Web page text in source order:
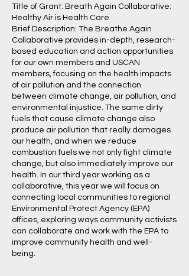
Title of Grant: Breath Again Collaborative:
Healthy Air is Health Care
Brief Description: The Breathe Again
Collaborative provides in-depth, research-
based education and action opportunities
for our own members and USCAN
members, focusing on the health impacts
of air pollution and the connection
between climate change, air pollution, and
environmental injustice. The same dirty
fuels that cause climate change also
produce air pollution that really damages
our health, and when we reduce
combustion fuels we not only fight climate
change, but also immediately improve our
health. In our third year working as a
collaborative, this year we will focus on
connecting local communities to regional
Environmental Protect Agency (EPA)
offices, exploring ways community activists
can collaborate and work with the EPA to
improve community health and well-
being.